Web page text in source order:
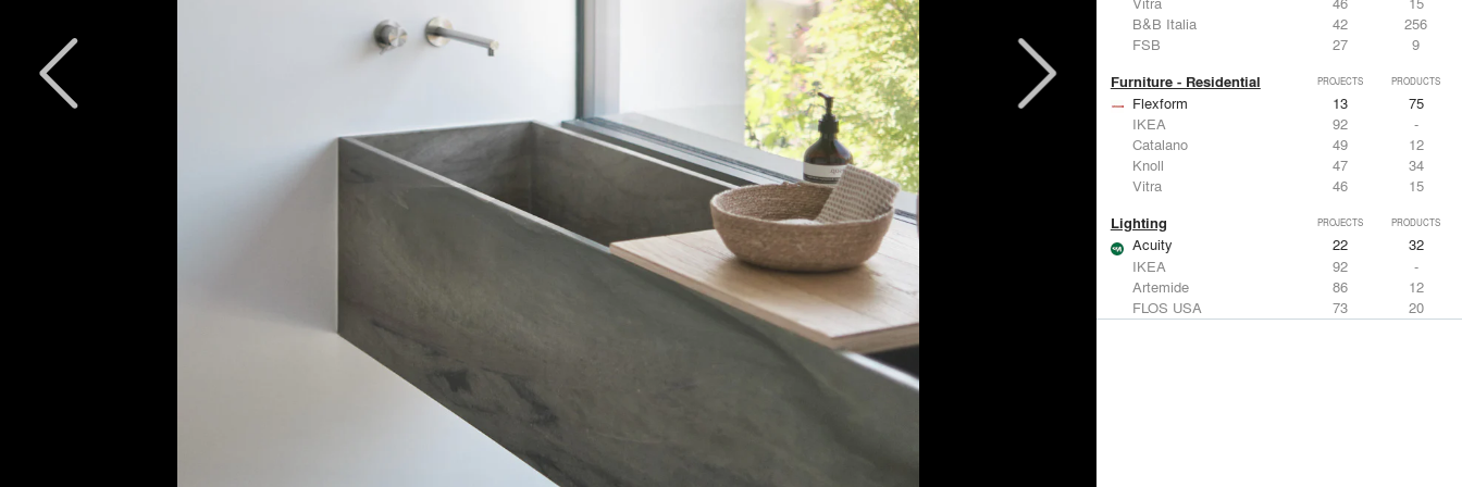
B&B Italia
42
256
FSB
27 9
Furniture - Residential PROJECTS PRODUCTS
Flexform 13
75
IKEA
92
-
Catalano
49
12
Knoll
47
34
Vitra
46 15
Lighting PROJECTS PRODUCTS
Acuity 22
32
IKEA
92
-
Artemide
86
12
FLOS USA
73
20